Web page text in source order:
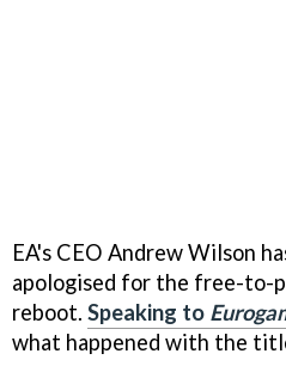
EA's CEO Andrew Wilson
apologised for the free-to-
reboot. Speaking to
what happened with the